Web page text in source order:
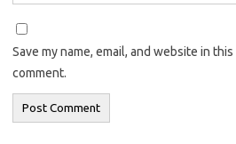
Save my name, email, and website in
comment.